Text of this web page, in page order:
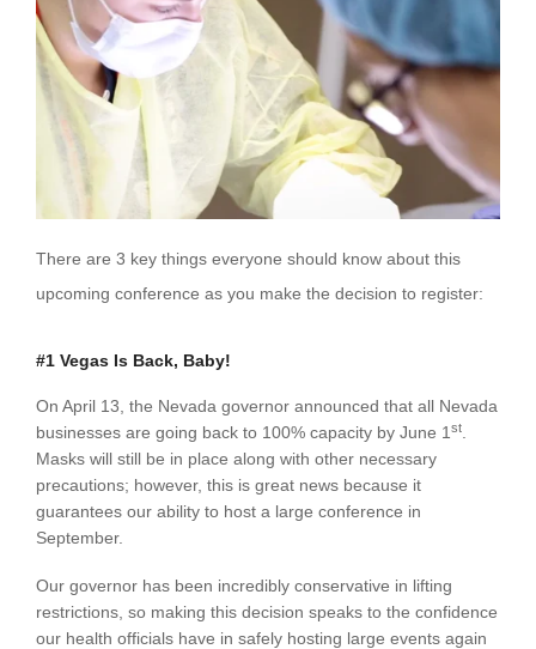
There are 3 key things everyone should know about this
upcoming conference as you make the decision to register:
#1 Vegas Is Back, Baby!
On April 13, the Nevada governor announced that all Nevada
businesses are going back to 100% capacity by June 1 st
Masks will still be in place along with other necessary
precautions; however, this is great news because it
guarantees our ability to host a large conference in
September.
Our governor has been incredibly conservative in lifting
restrictions, so making this decision speaks to the confidence
our health officials have in safely hosting large events again